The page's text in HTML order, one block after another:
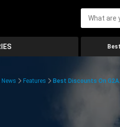
News Features Best Discounts On